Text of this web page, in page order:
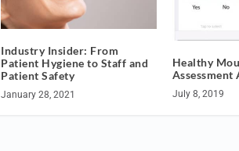
Industry Insider: From
Patient Hygiene to Staff and
Patient Safety
January 28, 2021
Healthy
July 8, 2019